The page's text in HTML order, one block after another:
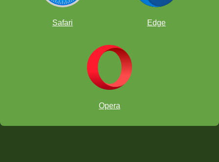
Safari Edge
Opera